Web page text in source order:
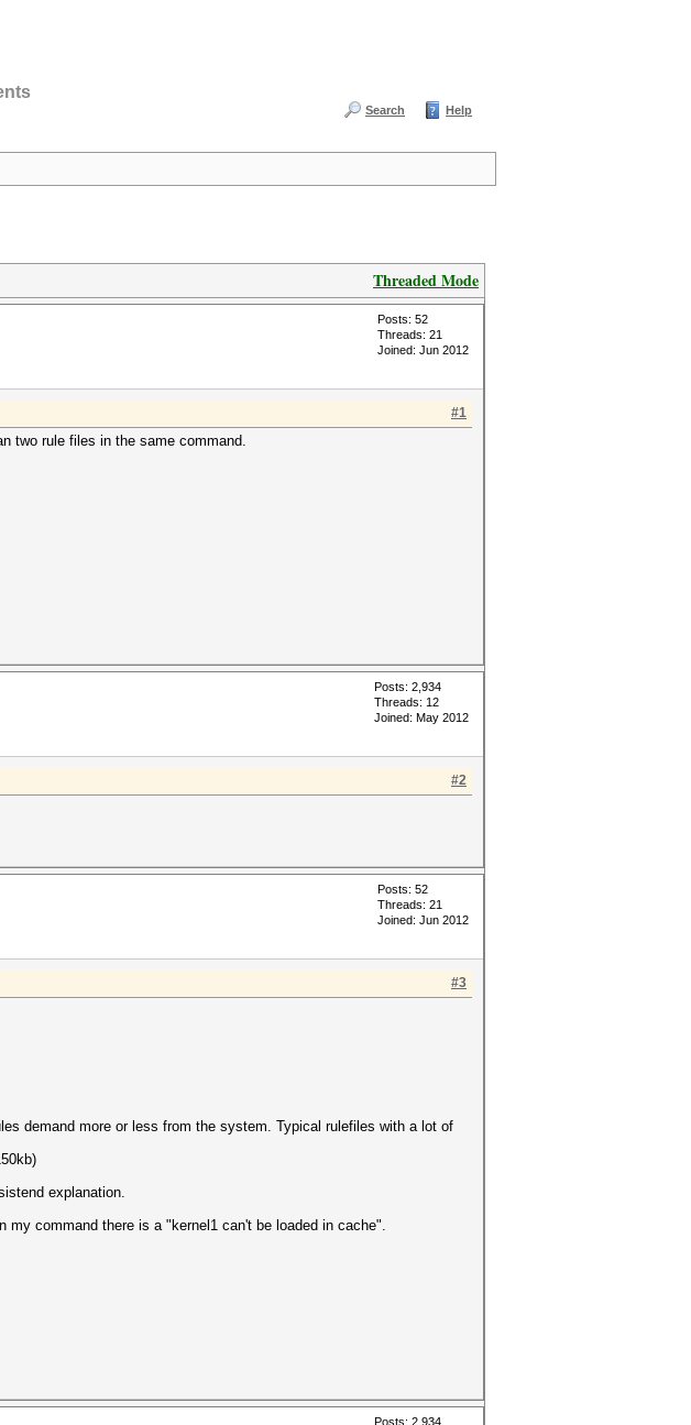
Search Help
Threaded Mode
Posts: 52
Threads: 21
Joined: Jun 2012
#1
two rule files in the same command.
Posts: 2,934
Threads: 12
Joined: May 2012
#2
Posts: 52
Threads: 21
Joined: Jun 2012
#3
demand more or less from the system. Typical rulefiles with a lot of
explanation.
my command there is a "kernel1 can't be loaded in cache".
Posts: 2,934